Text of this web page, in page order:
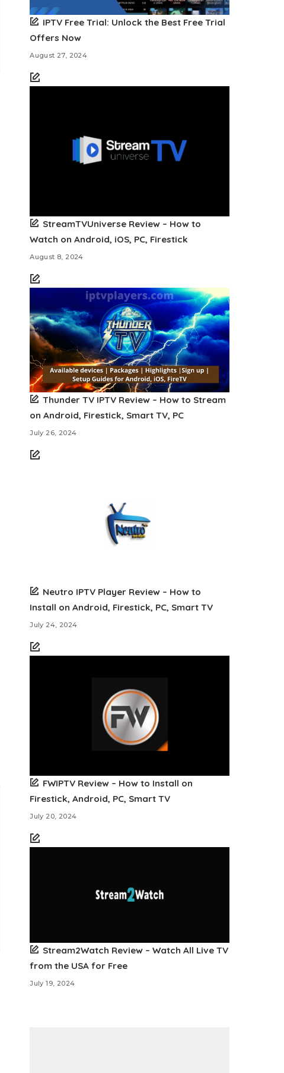
IPTV Free Trial: Unlock the Best Free Trial
Offers Now
August 27, 2024
StreamTVUniverse Review – How to
Watch on Android, iOS, PC, Firestick
August 8, 2024
Thunder TV IPTV Review – How to Stream
on Android, Firestick, Smart TV, PC
July 26, 2024
Neutro IPTV Player Review – How to
Install on Android, Firestick, PC, Smart TV
July 24, 2024
FWIPTV Review – How to Install on
Firestick, Android, PC, Smart TV
July 20, 2024
Stream2Watch Review – Watch All Live TV
from the USA for Free
July 19, 2024